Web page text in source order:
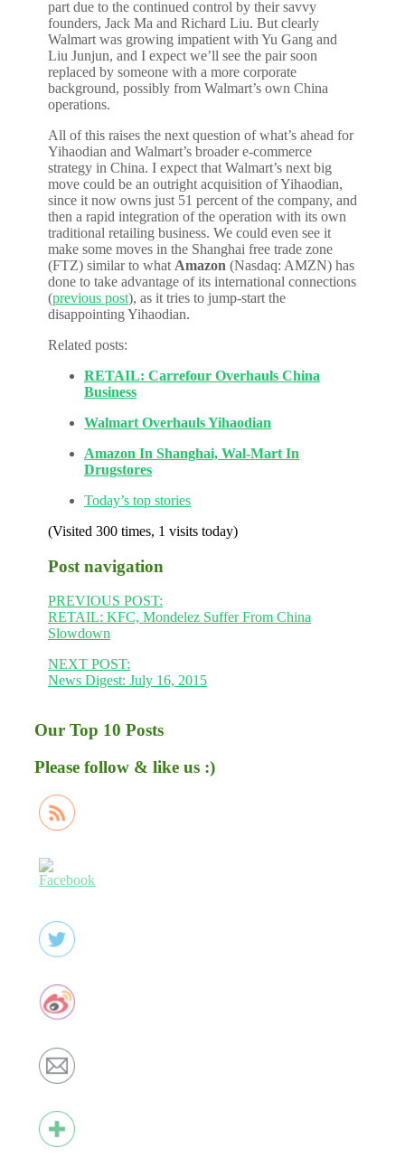
part due to the continued control by their savvy
founders, Jack Ma and Richard Liu. But clearly
Walmart was growing impatient with Yu Gang and
Liu Junjun, and I expect we’ll see the pair soon
replaced by someone with a more corporate
background, possibly from Walmart’s own China
operations.
All of this raises the next question of what’s ahead for
Yihaodian and Walmart’s broader e-commerce
strategy in China. I expect that Walmart’s next big
move could be an outright acquisition of Yihaodian,
since it now owns just 51 percent of the company, and
then a rapid integration of the operation with its own
traditional retailing business. We could even see it
make some moves in the Shanghai free trade zone
(FTZ) similar to what Amazon (Nasdaq: AMZN) has
done to take advantage of its international connections
(previous post), as it tries to jump-start the
disappointing Yihaodian.
Related posts:
RETAIL: Carrefour Overhauls China
Business
Walmart Overhauls Yihaodian
Amazon In Shanghai, Wal-Mart In
Drugstores
Today’s top stories
(Visited 300 times, 1 visits today)
Post navigation
PREVIOUS POST:
RETAIL: KFC, Mondelez Suffer From China
Slowdown
NEXT POST:
News Digest: July 16, 2015
Our Top 10 Posts
Please follow & like us :)